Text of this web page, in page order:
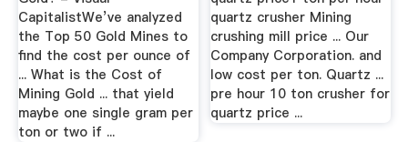
CapitalistWe’ve analyzed
the Top 50 Gold Mines to
find the cost per ounce of
... What is the Cost of
Mining Gold ... that yield
maybe one single gram per
ton or two if ...
quartz crusher Mining
crushing mill price ... Our
Company Corporation. and
low cost per ton. Quartz ...
pre hour 10 ton crusher for
quartz price ...